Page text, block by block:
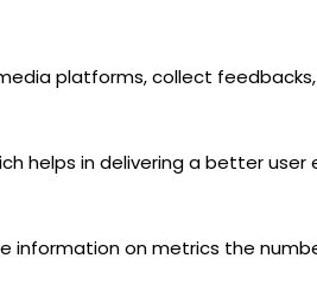
platforms, collect
helps in delivering a better user
information on metrics the